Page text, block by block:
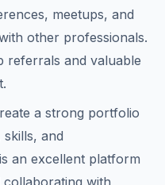
meetups, and
other professionals.
referrals and valuable
a strong portfolio
and
an excellent platform
with